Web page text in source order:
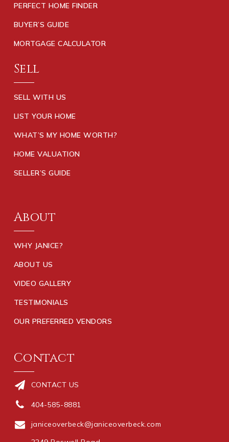
PERFECT HOME FINDER
BUYER’S GUIDE
MORTGAGE CALCULATOR
Sell
SELL WITH US
LIST YOUR HOME
WHAT’S MY HOME WORTH?
HOME VALUATION
SELLER’S GUIDE
About
WHY JANICE?
ABOUT US
VIDEO GALLERY
TESTIMONIALS
OUR PREFERRED VENDORS
Contact
CONTACT US
404-585-8881
janiceoverbeck@janiceoverbeck.com